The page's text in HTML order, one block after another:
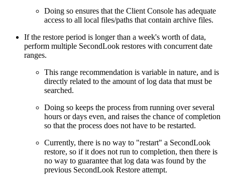
Doing so ensures that the Client Console has adequate
access to all local files/paths that contain archive files.
If the restore period is longer than a week's worth of data,
perform multiple SecondLook restores with concurrent date
ranges.
This range recommendation is variable in nature, and is
directly related to the amount of log data that must be
searched.
Doing so keeps the process from running over several
hours or days even, and raises the chance of completion
so that the process does not have to be restarted.
Currently, there is no way to "restart" a SecondLook
restore, so if it does not run to completion, then there is
no way to guarantee that log data was found by the
previous SecondLook Restore attempt.